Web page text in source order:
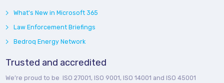
What's New in Microsoft 365
Law Enforcement Briefings
Bedroq Energy Network
Trusted and accredited
We’re proud to be ISO 27001, ISO 9001, ISO 14001 and ISO 45001